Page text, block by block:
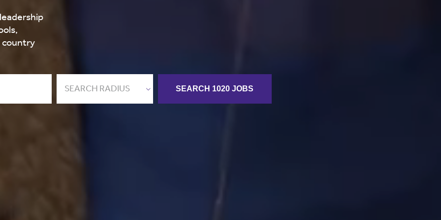
country
SEARCH RADIUS SEARCH 1020 JOBS